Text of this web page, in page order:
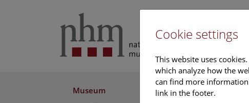
Museum Exhibitions
Cookie settings
This website uses
which analyze how the
can find more
link in the footer.